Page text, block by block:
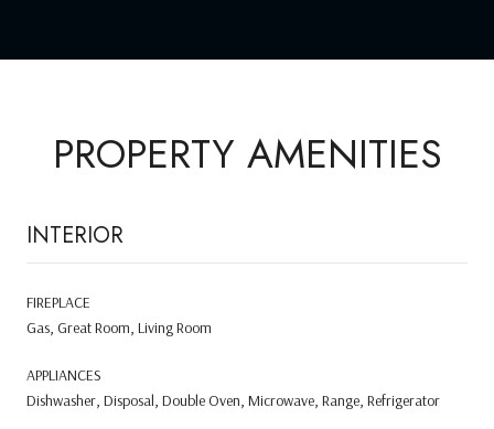
PROPERTY AMENITIES
INTERIOR
FIREPLACE
Gas, Great Room, Living Room
APPLIANCES
Dishwasher, Disposal, Double Oven, Microwave, Range, Refrigerator